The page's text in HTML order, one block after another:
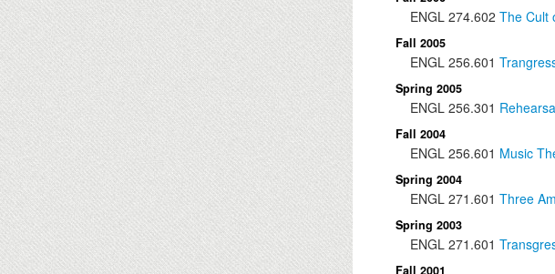
ENGL 274.602 The Cult
Fall 2005
ENGL 256.601
Spring 2005
ENGL 256.301
Fall 2004
ENGL 256.601 Music
Spring 2004
ENGL 271.601 Three
Spring 2003
ENGL 271.601
Fall 2001